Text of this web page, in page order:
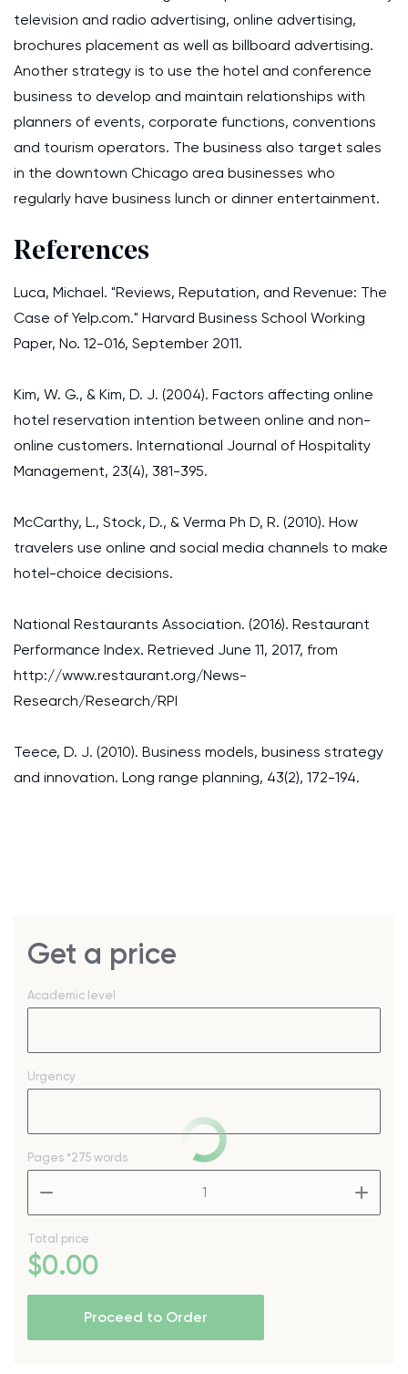
television and radio advertising, online advertising,
brochures placement as well as billboard advertising.
Another strategy is to use the hotel and conference
business to develop and maintain relationships with
planners of events, corporate functions, conventions
and tourism operators. The business also target sales
in the downtown Chicago area businesses who
regularly have business lunch or dinner entertainment.
References
Luca, Michael. "Reviews, Reputation, and Revenue: The
Case of Yelp.com." Harvard Business School Working
Paper, No. 12-016, September 2011.
Kim, W. G., & Kim, D. J. (2004). Factors affecting online
hotel reservation intention between online and non-
online customers. International Journal of Hospitality
Management, 23(4), 381-395.
McCarthy, L., Stock, D., & Verma Ph D, R. (2010). How
travelers use online and social media channels to make
hotel-choice decisions.
National Restaurants Association. (2016). Restaurant
Performance Index. Retrieved June 11, 2017, from
http://www.restaurant.org/News-
Research/Research/RPI
Teece, D. J. (2010). Business models, business strategy
and innovation. Long range planning, 43(2), 172-194.
Get a price
Academic level
Urgency
Pages *275 words
Total price
$0.00
Proceed to Order